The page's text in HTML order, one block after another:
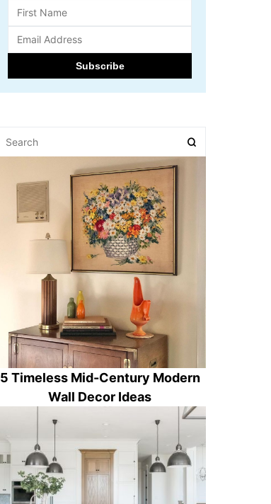
5 Timeless Mid-Century Modern
Wall Decor Ideas